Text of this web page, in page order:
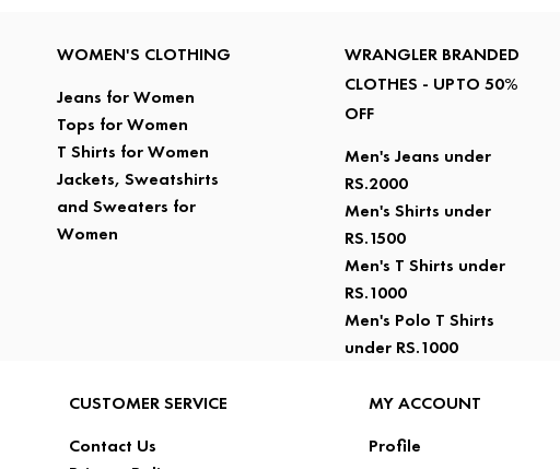
WOMEN'S CLOTHING
Jeans for Women
Tops for Women
T Shirts for Women
Jackets, Sweatshirts
and Sweaters for
Women
WRANGLER BRANDED
CLOTHES - UPTO 50%
OFF
Men's Jeans under
RS.2000
Men's Shirts under
RS.1500
Men's T Shirts under
RS.1000
Men's Polo T Shirts
under RS.1000
CUSTOMER SERVICE
Contact Us
MY ACCOUNT
Profile